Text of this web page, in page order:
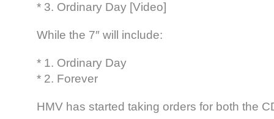
* 3. Ordinary Day [Video]
While the 7″ will include:
* 1. Ordinary Day
* 2. Forever
HMV has started taking orders for both the